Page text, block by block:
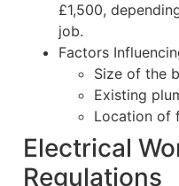
£1,500,
job.
Factors
Size of the
Existing
Location of
Electrical
Regulations